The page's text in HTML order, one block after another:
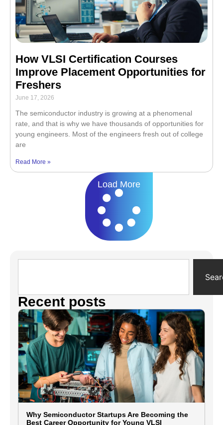
How VLSI Certification Courses
Improve Placement Opportunities for
Freshers
June 17, 2026
The semiconductor industry is growing at a phenomenal
rate, and that is why we have thousands of opportunities for
young engineers. Most of the engineers fresh out of college
are
Read More »
Load More
Recent posts
Why Semiconductor Startups Are Becoming the
Best Career Opportunity for Young VLSI